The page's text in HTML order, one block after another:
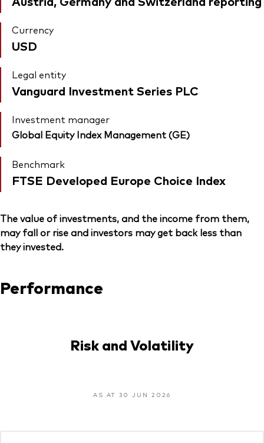
Currency
USD
Legal entity
Vanguard Investment Series PLC
Investment manager
Global Equity Index Management (GE)
Benchmark
FTSE Developed Europe Choice Index
The value of investments, and the income from them,
may fall or rise and investors may get back less than
they invested.
Performance
Risk and Volatility
AS AT 30 JUN 2026